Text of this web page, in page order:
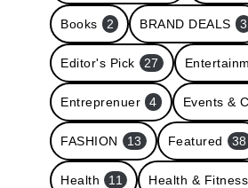
Books 2 BRAND DEALS 3
Editor's Pick 27
Entreprenuer 4 Events &
FASHION 13 Featured 38
Health 11 Health & Fitness